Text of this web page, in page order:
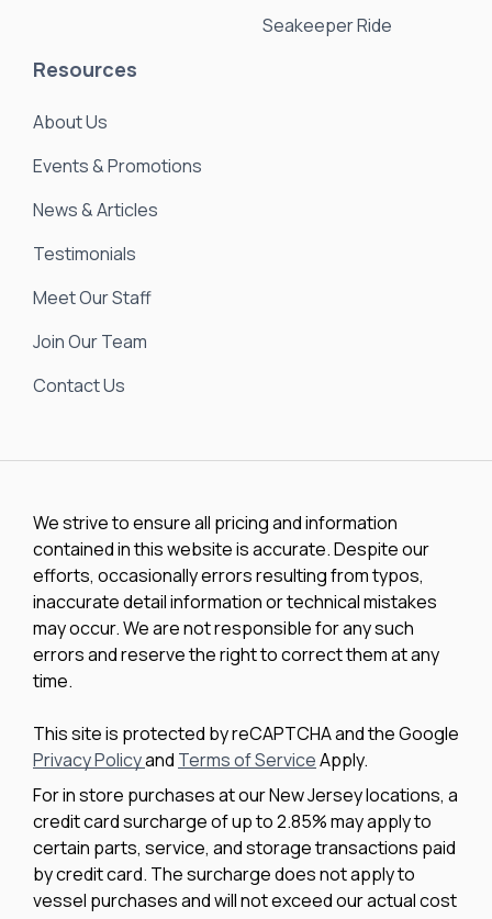
Seakeeper Ride
Resources
About Us
Events & Promotions
News & Articles
Testimonials
Meet Our Staff
Join Our Team
Contact Us
We strive to ensure all pricing and information
contained in this website is accurate. Despite our
efforts, occasionally errors resulting from typos,
inaccurate detail information or technical mistakes
may occur. We are not responsible for any such
errors and reserve the right to correct them at any
time.
This site is protected by reCAPTCHA and the Google
Privacy Policyand Terms of ServiceApply.
For in store purchases at our New Jersey locations, a
credit card surcharge of up to 2.85% may apply to
certain parts, service, and storage transactions paid
by credit card. The surcharge does not apply to
vessel purchases and will not exceed our actual cost